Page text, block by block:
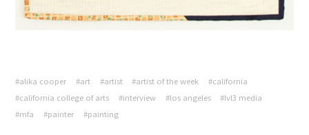
#alika cooper #art #artist #artist of the week
#california
#california college of arts
#interview #los angeles
#lvl3 media
#mfa
#painter #painting